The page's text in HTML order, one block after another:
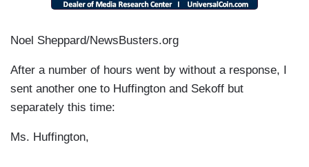
Noel Sheppard/NewsBusters.org
After a number of hours went by without a response, I
sent another one to Huffington and Sekoff but
separately this time:
Ms. Huffington,